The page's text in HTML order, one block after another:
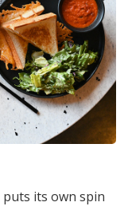
puts its own spin